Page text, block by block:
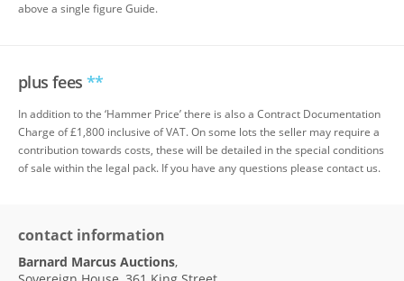
above a single figure Guide.
plus fees **
In addition to the ‘Hammer Price’ there is also a Contract Documentation
Charge of £1,800 inclusive of VAT. On some lots the seller may require a
contribution towards costs, these will be detailed in the special conditions
of sale within the legal pack. If you have any questions please contact us.
contact information
Barnard Marcus Auctions,